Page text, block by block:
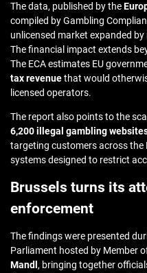
The data, published by the
compiled by Gambling
unlicensed market expanded
The financial impact extends
The ECA estimates EU
tax revenuethat would
licensed operators.
The report also points to the
6,200 illegal gambling
targeting customers across the
systems designed to restrict
Brussels turns its
enforcement
The findings were presented
Parliament hosted by Member
Mandl , bringing together